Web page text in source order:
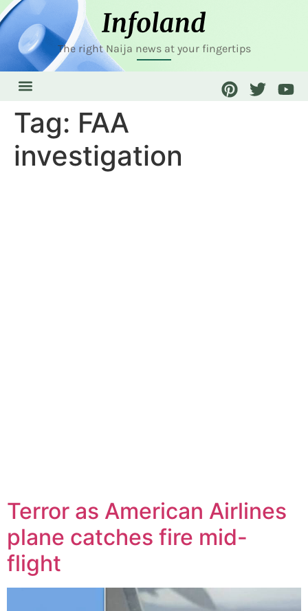
The right Naija news at your fingertips
Tag: FAA
investigation
Terror as American Airlines
plane catches fire mid-
flight